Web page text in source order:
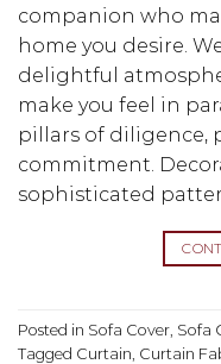
companion who
home you desire.
delightful
make you feel in
pillars of diligence,
commitment.
sophisticated
Posted in Sofa Cover Sofa
Tagged Curtain Curtain